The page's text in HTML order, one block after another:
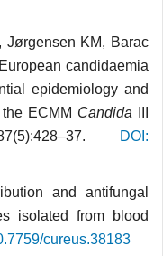
Jørgensen KM, Barac
candidaemia
epidemiology and
ECMM Candida
DOI:
and antifungal
isolated from blood
cureus.38183